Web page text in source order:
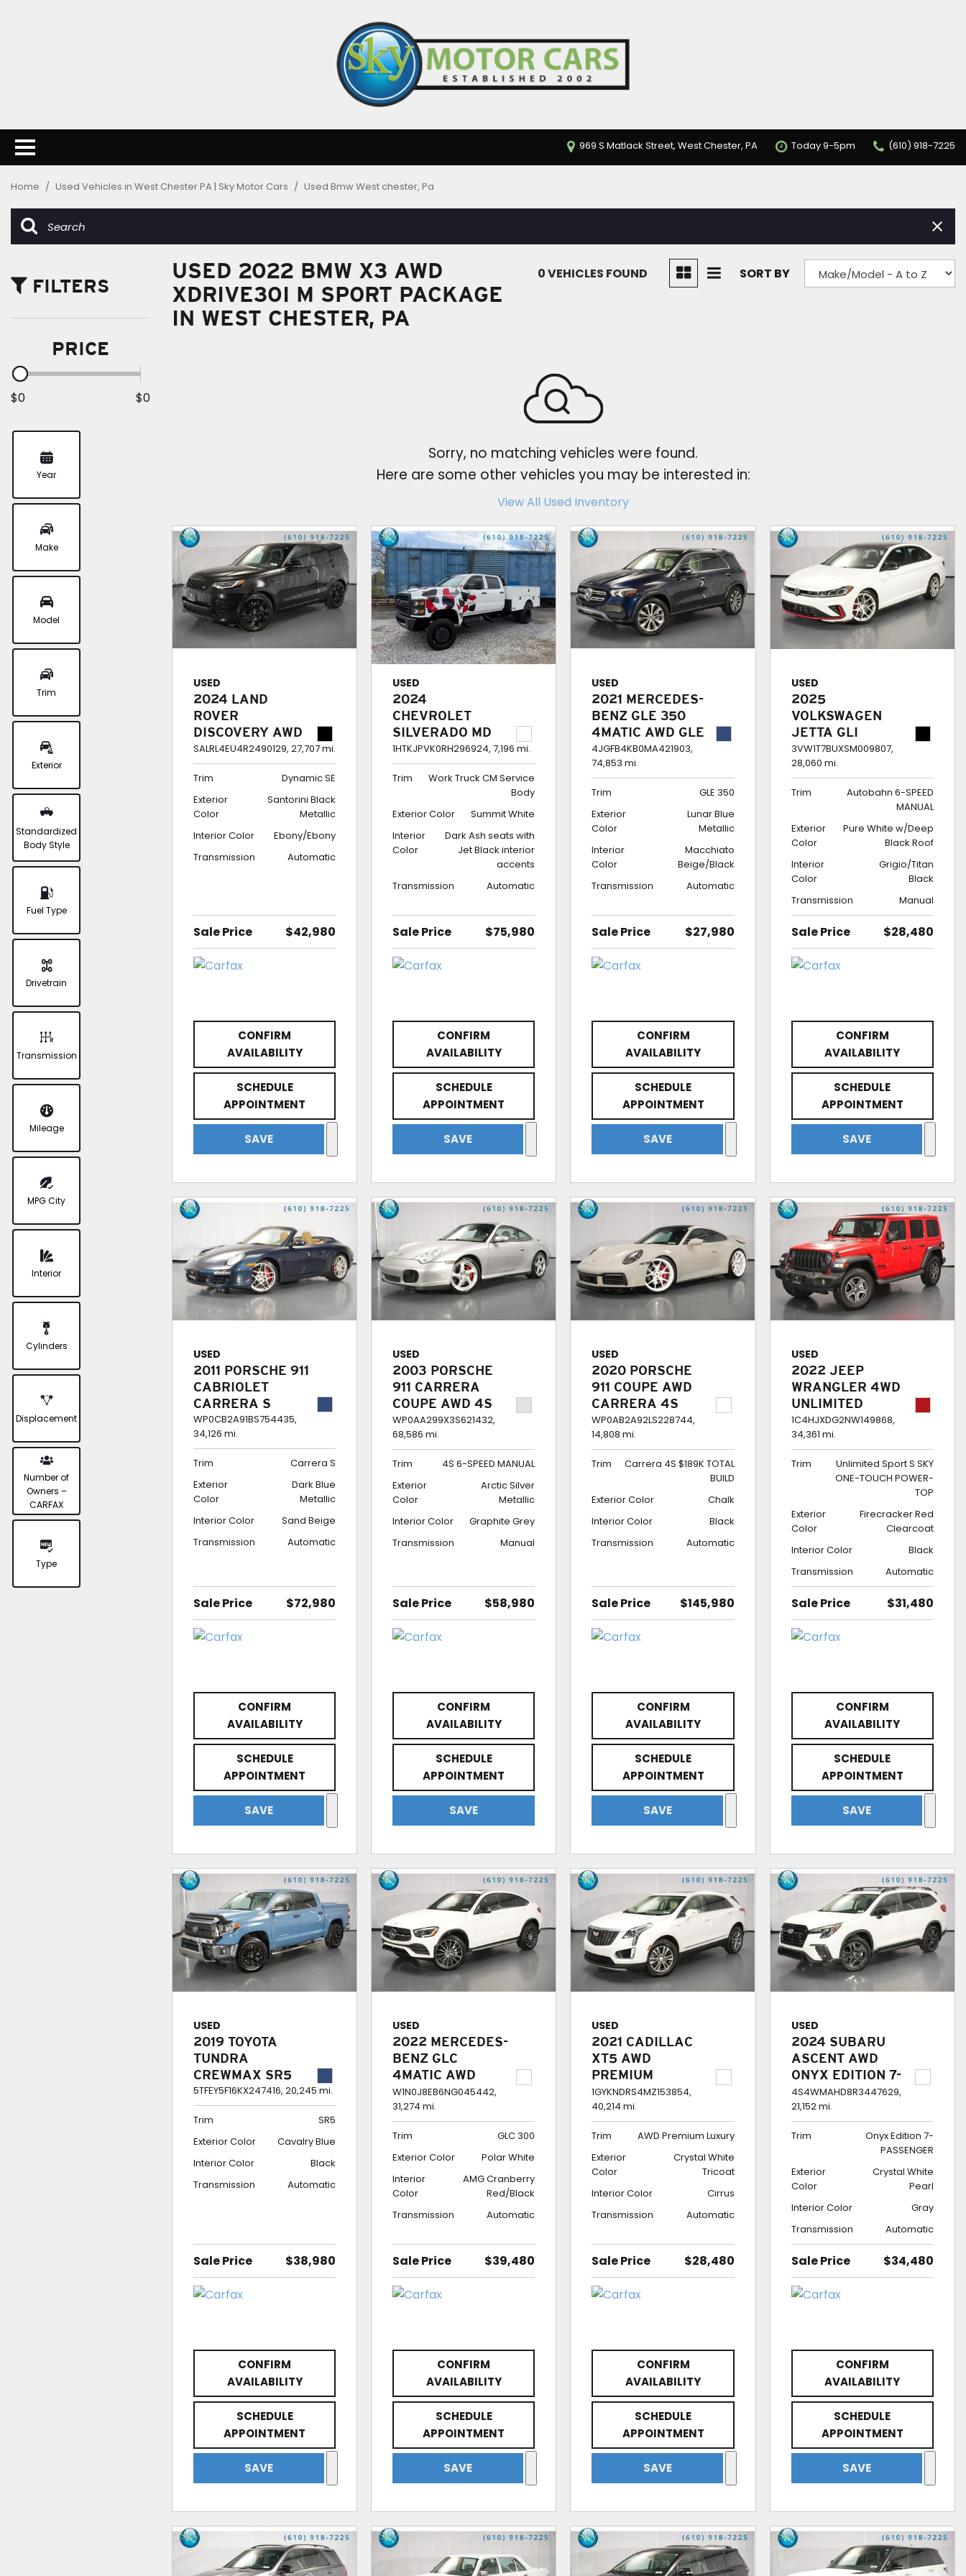
969 S Matlack Street, West Chester, PA Today 9-5pm (610) 918-7225
Home / Used Vehicles in West Chester PA | Sky Motor Cars / Used Bmw West chester, Pa
FILTERS
PRICE
$0 $0
Year
Make
Model
Trim
Exterior
Standardized
Body Style
Fuel Type
Drivetrain
Transmission
Mileage
MPG City
Interior
Cylinders
Displacement
Number of
Owners –
CARFAX
Type
USED 2022 BMW X3 AWD
XDRIVE30I M SPORT PACKAGE
IN WEST CHESTER, PA
0 VEHICLES FOUND SORT BY
Sorry, no matching vehicles were found.
Here are some other vehicles you may be interested in:
View All Used Inventory
USED
2024 LAND
ROVER
DISCOVERY AWD
DYNAMIC SE
SALRL4EU4R2490129, 27,707 mi.
Trim
Dynamic SE
Exterior
Color
Santorini Black
Metallic
Interior Color
Ebony/Ebony
Transmission
Automatic
Sale Price $42,980
CONFIRM
AVAILABILITY
SCHEDULE
APPOINTMENT
SAVE
USED
2024
CHEVROLET
SILVERADO MD
CREW CAB 4WD
WORK TRUCK CM
SERVICE BODY
1HTKJPVK0RH296924, 7,196 mi.
Trim
Work Truck CM Service
Body
Exterior Color
Summit White
Interior
Color
Dark Ash seats with
Jet Black interior
accents
Transmission
Automatic
Sale Price $75,980
CONFIRM
AVAILABILITY
SCHEDULE
APPOINTMENT
SAVE
USED
2021 MERCEDES-
BENZ GLE 350
4MATIC AWD GLE
350
4JGFB4KB0MA421903,
74,853 mi.
Trim
GLE 350
Exterior
Color
Lunar Blue
Metallic
Interior
Color
Macchiato
Beige/Black
Transmission
Automatic
Sale Price $27,980
CONFIRM
AVAILABILITY
SCHEDULE
APPOINTMENT
SAVE
USED
2025
VOLKSWAGEN
JETTA GLI
AUTOBAHN 6-
SPEED MANUAL
3VW1T7BUXSM009807,
28,060 mi.
Trim
Autobahn 6-SPEED
MANUAL
Exterior
Color
Pure White w/Deep
Black Roof
Interior
Color
Grigio/Titan
Black
Transmission
Manual
Sale Price $28,480
CONFIRM
AVAILABILITY
SCHEDULE
APPOINTMENT
SAVE
USED
2011 PORSCHE 911
CABRIOLET
CARRERA S
WP0CB2A91BS754435,
34,126 mi.
Trim
Carrera S
Exterior
Color
Dark Blue
Metallic
Interior Color
Sand Beige
Transmission
Automatic
Sale Price $72,980
CONFIRM
AVAILABILITY
SCHEDULE
APPOINTMENT
SAVE
USED
2003 PORSCHE
911 CARRERA
COUPE AWD 4S
6-SPEED
MANUAL
WP0AA299X3S621432,
68,586 mi.
Trim
4S 6-SPEED MANUAL
Exterior
Color
Arctic Silver
Metallic
Interior Color
Graphite Grey
Transmission
Manual
Sale Price $58,980
CONFIRM
AVAILABILITY
SCHEDULE
APPOINTMENT
SAVE
USED
2020 PORSCHE
911 COUPE AWD
CARRERA 4S
$189K TOTAL
BUILD
WP0AB2A92LS228744,
14,808 mi.
Trim
Carrera 4S $189K TOTAL
BUILD
Exterior Color
Chalk
Interior Color
Black
Transmission
Automatic
Sale Price $145,980
CONFIRM
AVAILABILITY
SCHEDULE
APPOINTMENT
SAVE
USED
2022 JEEP
WRANGLER 4WD
UNLIMITED
SPORT S SKY
ONE-TOUCH
POWER-TOP
1C4HJXDG2NW149868,
34,361 mi.
Trim
Unlimited Sport S SKY
ONE-TOUCH POWER-
TOP
Exterior
Color
Firecracker Red
Clearcoat
Interior Color
Black
Transmission
Automatic
Sale Price $31,480
CONFIRM
AVAILABILITY
SCHEDULE
APPOINTMENT
SAVE
USED
2019 TOYOTA
TUNDRA
CREWMAX SR5
5TFEY5F16KX247416, 20,245 mi.
Trim
SR5
Exterior Color
Cavalry Blue
Interior Color
Black
Transmission
Automatic
Sale Price $38,980
CONFIRM
AVAILABILITY
SCHEDULE
APPOINTMENT
SAVE
USED
2022 MERCEDES-
BENZ GLC
4MATIC AWD
COUPE GLC 300
W1N0J8EB6NG045442,
31,274 mi.
Trim
GLC 300
Exterior Color
Polar White
Interior
Color
AMG Cranberry
Red/Black
Transmission
Automatic
Sale Price $39,480
CONFIRM
AVAILABILITY
SCHEDULE
APPOINTMENT
SAVE
USED
2021 CADILLAC
XT5 AWD
PREMIUM
LUXURY
1GYKNDRS4MZ153854,
40,214 mi.
Trim
AWD Premium Luxury
Exterior
Color
Crystal White
Tricoat
Interior Color
Cirrus
Transmission
Automatic
Sale Price $28,480
CONFIRM
AVAILABILITY
SCHEDULE
APPOINTMENT
SAVE
USED
2024 SUBARU
ASCENT AWD
ONYX EDITION 7-
PASSENGER
4S4WMAHD8R3447629,
21,152 mi.
Trim
Onyx Edition 7-
PASSENGER
Exterior
Color
Crystal White
Pearl
Interior Color
Gray
Transmission
Automatic
Sale Price $34,480
CONFIRM
AVAILABILITY
SCHEDULE
APPOINTMENT
SAVE